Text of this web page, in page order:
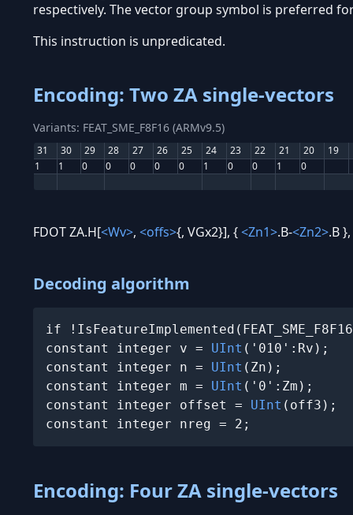
respectively. The vector group symbol is preferred
This instruction is unpredicated.
Encoding: Two ZA single-vectors
Variants: FEAT_SME_F8F16 (ARMv9.5)
31 30 29 28 27 26 25 24 23 22 21 20 19
1
1 0 0 0 0 0 1 0 0 1 0
FDOT ZA.H[<Wv>, <offs>{, VGx2}], {<Zn1>.B-<Zn2>.B },
Decoding algorithm
if
constant integer v = UInt ('010':Rv);
constant integer n = UInt (Zn);
constant integer m = UInt ('0':Zm);
constant integer offset = UInt (off3);
constant integer nreg = 2;
Encoding: Four ZA single-vectors